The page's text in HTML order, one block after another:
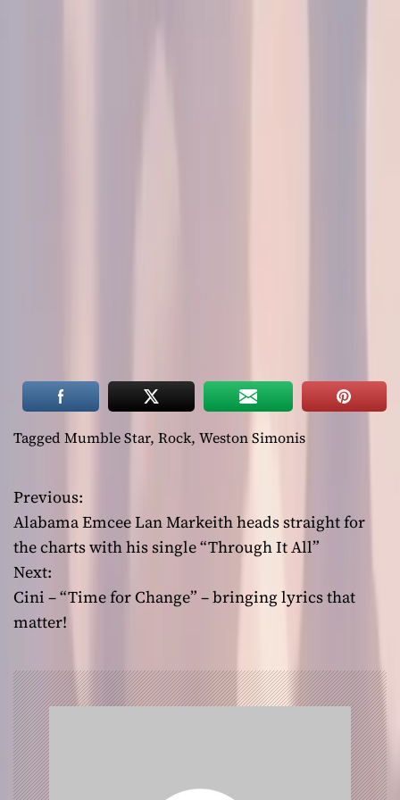
Tagged Mumble Star, Rock, Weston Simonis
P
o
s
t
a
v
i
Previous:
Alabama Emcee Lan Markeith heads straight for
the charts with his single “Through It All”
Next:
Cini – “Time for Change” – bringing lyrics that
matter!